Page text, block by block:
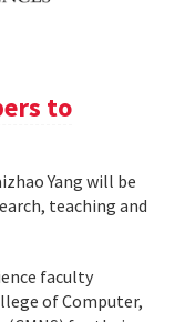
to
Yang will be
teaching and
faculty
of Computer,